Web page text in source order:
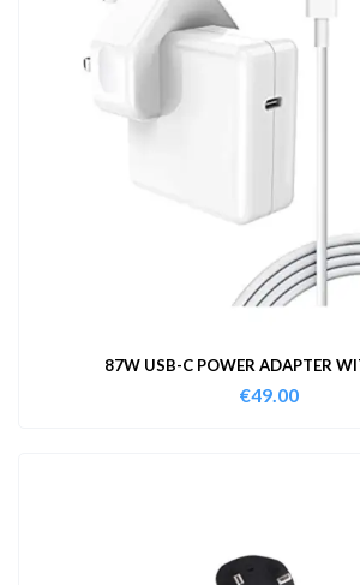
87W USB-C POWER ADAPTER
€49.00